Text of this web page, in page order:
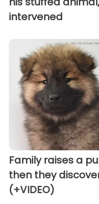
intervened
Family raises a
then they
(+VIDEO)